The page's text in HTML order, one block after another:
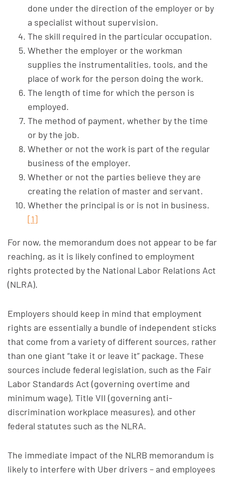
done under the direction of the employer or by
a specialist without supervision.
The skill required in the particular occupation.
Whether the employer or the workman
supplies the instrumentalities, tools, and the
place of work for the person doing the work.
The length of time for which the person is
employed.
The method of payment, whether by the time
or by the job.
Whether or not the work is part of the regular
business of the employer.
Whether or not the parties believe they are
creating the relation of master and servant.
Whether the principal is or is not in business.
[1]
For now, the memorandum does not appear to be far
reaching, as it is likely confined to employment
rights protected by the National Labor Relations Act
(NLRA).
Employers should keep in mind that employment
rights are essentially a bundle of independent sticks
that come from a variety of different sources, rather
than one giant “take it or leave it” package. These
sources include federal legislation, such as the Fair
Labor Standards Act (governing overtime and
minimum wage), Title VII (governing anti-
discrimination workplace measures), and other
federal statutes such as the NLRA.
The immediate impact of the NLRB memorandum is
likely to interfere with Uber drivers – and employees